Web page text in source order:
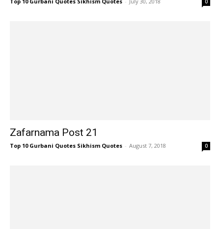
0
Zafarnama Post 21
Top 10 Gurbani Quotes Sikhism Quotes - August 7, 2018 0